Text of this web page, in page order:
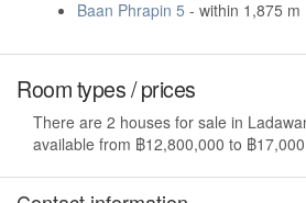
Baan Phrapin 5 - within 1,875 m
Room types / prices
There are 2 houses for sale in
available from ฿12,800,000 to ฿